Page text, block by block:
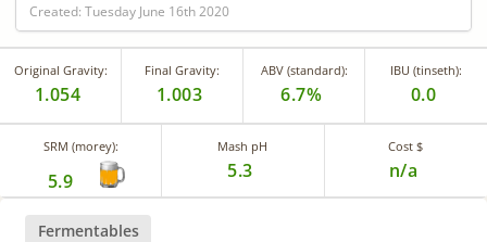
Created: Tuesday June 16th 2020
Original Gravity:
1.054
Final Gravity:
1.003
ABV (standard):
6.7%
IBU (tinseth):
0.0
SRM (morey):
5.9
Mash pH
5.3
Cost $
n/a
Fermentables